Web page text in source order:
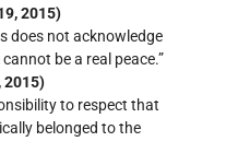
2015)
does not acknowledge
be a real peace.”
2015)
to respect that
belonged to the